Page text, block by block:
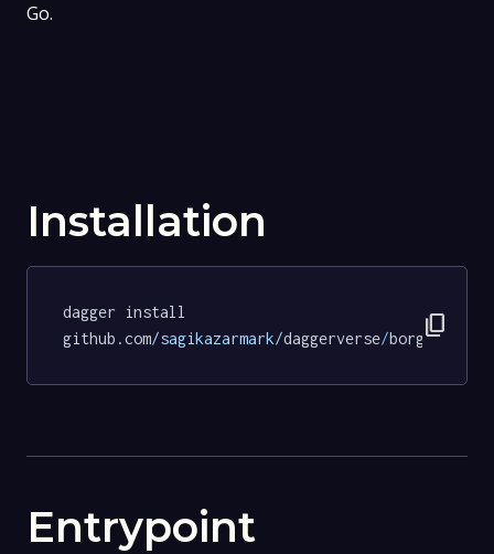
Go.
Installation
dagger install
github.com/sagikazarmark/daggerverse/borgocontent_copy
Entrypoint